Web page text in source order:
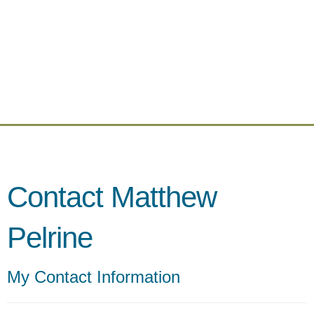
Contact Matthew
Pelrine
My Contact Information